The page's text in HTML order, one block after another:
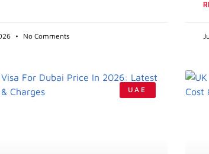
No Comments
UAE